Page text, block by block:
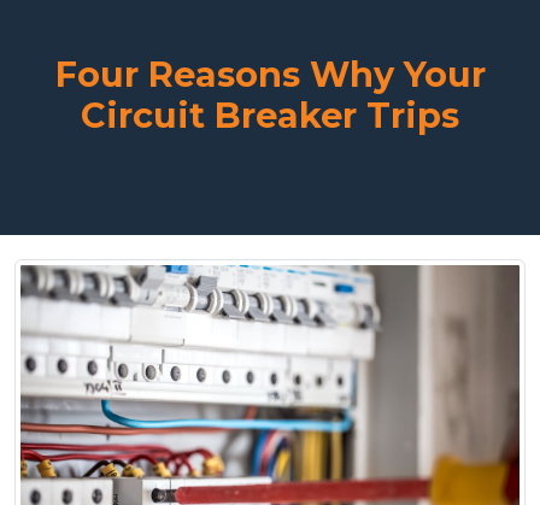
Four Reasons Why Your
Circuit Breaker Trips